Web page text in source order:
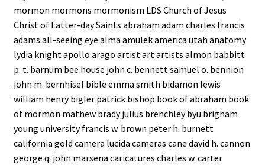
mormon mormons mormonism LDS Church of Jesus
Christ of Latter-day Saints abraham adam charles francis
adams all-seeing eye alma amulek america utah anatomy
lydia knight apollo arago artist art artists almon babbitt
p. t. barnum bee house john c. bennett samuel o. bennion
john m. bernhisel bible emma smith bidamon lewis
william henry bigler patrick bishop book of abraham book
of mormon mathew brady julius brenchley byu brigham
young university francis w. brown peter h. burnett
california gold camera lucida cameras cane david h. cannon
george q. john marsena caricatures charles w. carter